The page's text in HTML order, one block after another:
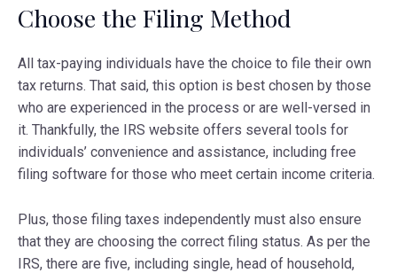
Choose the Filing Method
All tax-paying individuals have the choice to file their own
tax returns. That said, this option is best chosen by those
who are experienced in the process or are well-versed in
it. Thankfully, the IRS website offers several tools for
individuals’ convenience and assistance, including free
filing software for those who meet certain income criteria.
Plus, those filing taxes independently must also ensure
that they are choosing the correct filing status. As per the
IRS, there are five, including single, head of household,